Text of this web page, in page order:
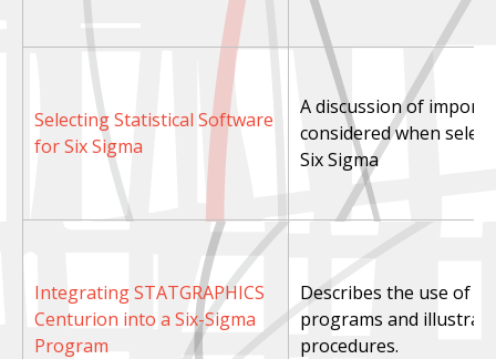
Selecting Statistical Software
for Six Sigma
A discussion of
considered when
Six Sigma
Integrating STATGRAPHICS
Centurion into a Six-Sigma
Program
Describes the use of
programs and
procedures.